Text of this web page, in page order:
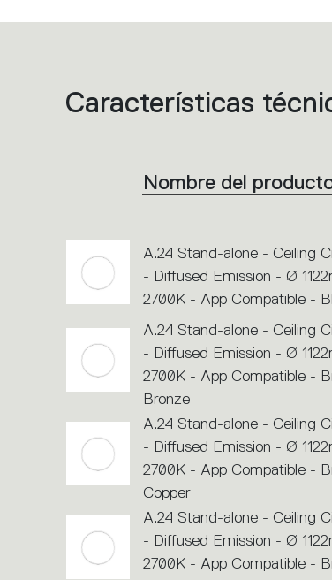
List
of
perform
action.
Características
Nombre del
A.24 Stand-alone - Ceiling
- Diffused Emission - Ø
2700K - App Compatible -
A.24 Stand-alone - Ceiling
- Diffused Emission - Ø
2700K - App Compatible -
Bronze
A.24 Stand-alone - Ceiling
- Diffused Emission - Ø
2700K - App Compatible -
Copper
A.24 Stand-alone - Ceiling
- Diffused Emission - Ø
2700K - App Compatible -